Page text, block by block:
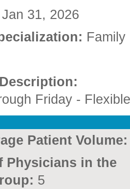
Jan 31, 2026
Family
Friday -
Patient Volume:
Physicians in the
5